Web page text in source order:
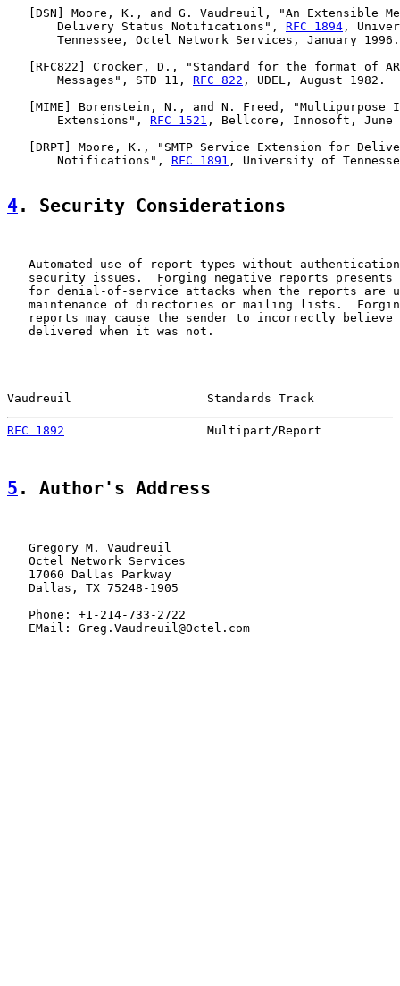
DSN ] Moore, K., and G. Vaudreuil, "An Extensible
       Delivery Status Notifications",
RFC 1894 ,
       Tennessee, Octel Network Services, January 1996.
RFC822 ] Crocker, D., "Standard for the format of
       Messages", STD 11,
RFC 822 , UDEL, August 1982.
MIME ] Borenstein, N., and N. Freed, "Multipurpose
       Extensions",
RFC 1521 , Bellcore, Innosoft, June
DRPT ] Moore, K., "SMTP Service Extension for
       Notifications",
RFC 1891 , University of
4. Security Considerations
Automated use of report types without
security issues.  Forging negative reports presents
for denial-of-service attacks when the reports are
maintenance of directories or mailing lists.
reports may cause the sender to incorrectly believe
   delivered when it was not.
Vaudreuil                   Standards Track
RFC 1892
Multipart/Report
5 . Author's Address
   Gregory M. Vaudreuil
   Octel Network Services
   17060 Dallas Parkway
   Dallas, TX 75248-1905
   Phone: +1-214-733-2722
   EMail: Greg.Vaudreuil@Octel.com